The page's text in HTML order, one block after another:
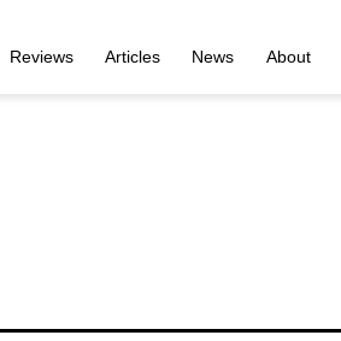
Reviews Articles News About